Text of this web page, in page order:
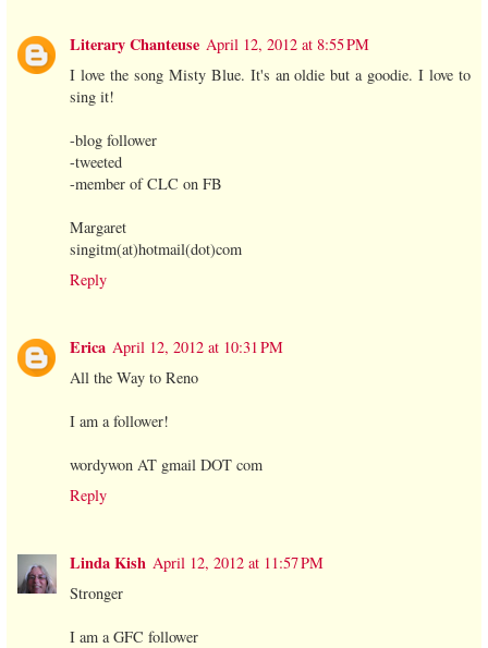
Literary Chanteuse April 12, 2012 at 8:55 PM
I love the song Misty Blue. It's an oldie but a goodie. I love to
sing it!
-blog follower
-tweeted
-member of CLC on FB
Margaret
singitm(at)hotmail(dot)com
Reply
Erica April 12, 2012 at 10:31 PM
All the Way to Reno
I am a follower!
wordywon AT gmail DOT com
Reply
Linda Kish April 12, 2012 at 11:57 PM
Stronger
I am a GFC follower